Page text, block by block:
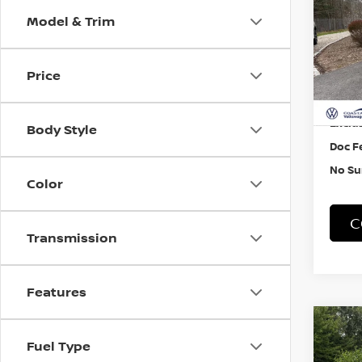
Model & Trim
Price
Body Style
Color
Transmission
Features
Fuel Type
VIN:
Doc
No